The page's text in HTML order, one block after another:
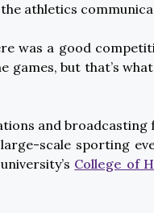
athletics
was a good
games, but that’s
and broadcasting
scale sporting
College of